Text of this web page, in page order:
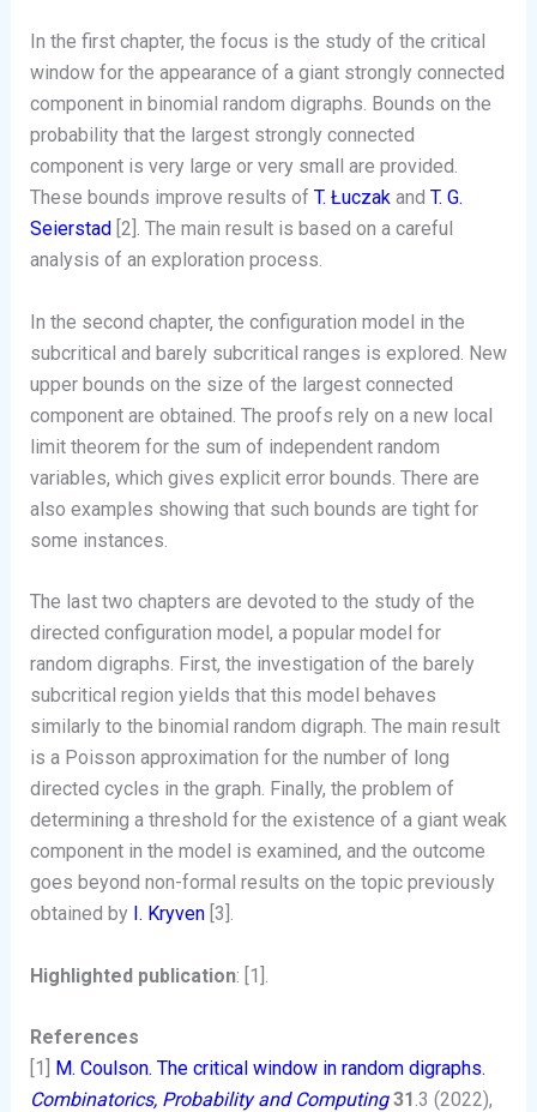
In the first chapter, the focus is the study of the critical
window for the appearance of a giant strongly connected
component in binomial random digraphs. Bounds on the
probability that the largest strongly connected
component is very large or very small are provided.
These bounds improve results of T. Łuczakand T. G.
Seierstad[2]. The main result is based on a careful
analysis of an exploration process.
In the second chapter, the configuration model in the
subcritical and barely subcritical ranges is explored. New
upper bounds on the size of the largest connected
component are obtained. The proofs rely on a new local
limit theorem for the sum of independent random
variables, which gives explicit error bounds. There are
also examples showing that such bounds are tight for
some instances.
The last two chapters are devoted to the study of the
directed configuration model, a popular model for
random digraphs. First, the investigation of the barely
subcritical region yields that this model behaves
similarly to the binomial random digraph. The main result
is a Poisson approximation for the number of long
directed cycles in the graph. Finally, the problem of
determining a threshold for the existence of a giant weak
component in the model is examined, and the outcome
goes beyond non-formal results on the topic previously
obtained by I. Kryven[3].
Highlighted publication: [1].
References
[1]
M. Coulson. The critical window in random digraphs.
Combinatorics, Probability and Computing 31.3 (2022),